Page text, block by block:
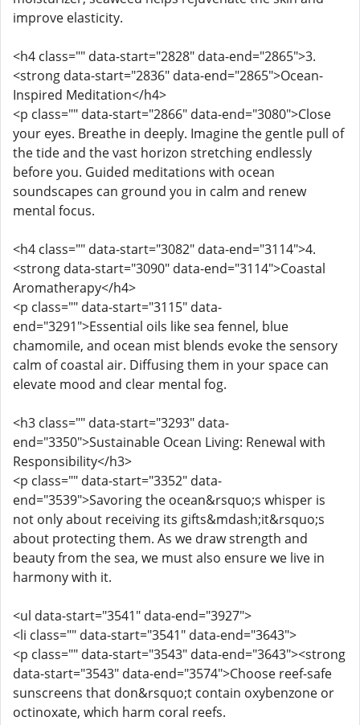
improve elasticity.
<h4 class="" data-start="2828" data-end="2865">3.
<strong data-start="2836" data-end="2865">Ocean-
Inspired Meditation</h4>
<p class="" data-start="2866" data-end="3080">Close
your eyes. Breathe in deeply. Imagine the gentle pull of
the tide and the vast horizon stretching endlessly
before you. Guided meditations with ocean
soundscapes can ground you in calm and renew
mental focus.
<h4 class="" data-start="3082" data-end="3114">4.
<strong data-start="3090" data-end="3114">Coastal
Aromatherapy</h4>
<p class="" data-start="3115" data-
end="3291">Essential oils like sea fennel, blue
chamomile, and ocean mist blends evoke the sensory
calm of coastal air. Diffusing them in your space can
elevate mood and clear mental fog.
<h3 class="" data-start="3293" data-
end="3350">Sustainable Ocean Living: Renewal with
Responsibility</h3>
<p class="" data-start="3352" data-
end="3539">Savoring the ocean&rsquo;s whisper is
not only about receiving its gifts&mdash;it&rsquo;s
about protecting them. As we draw strength and
beauty from the sea, we must also ensure we live in
harmony with it.
<ul data-start="3541" data-end="3927">
<li class="" data-start="3541" data-end="3643">
<p class="" data-start="3543" data-end="3643"><strong
data-start="3543" data-end="3574">Choose reef-safe
sunscreens that don&rsquo;t contain oxybenzone or
octinoxate, which harm coral reefs.